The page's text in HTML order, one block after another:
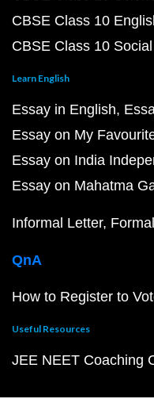
CBSE Class 10
CBSE Class 10
Learn English
Essay in English
Essay on My
Essay on India
Essay on Mahatma
Informal Letter
QnA
How to Register to
Useful Resources
JEE NEET Coaching